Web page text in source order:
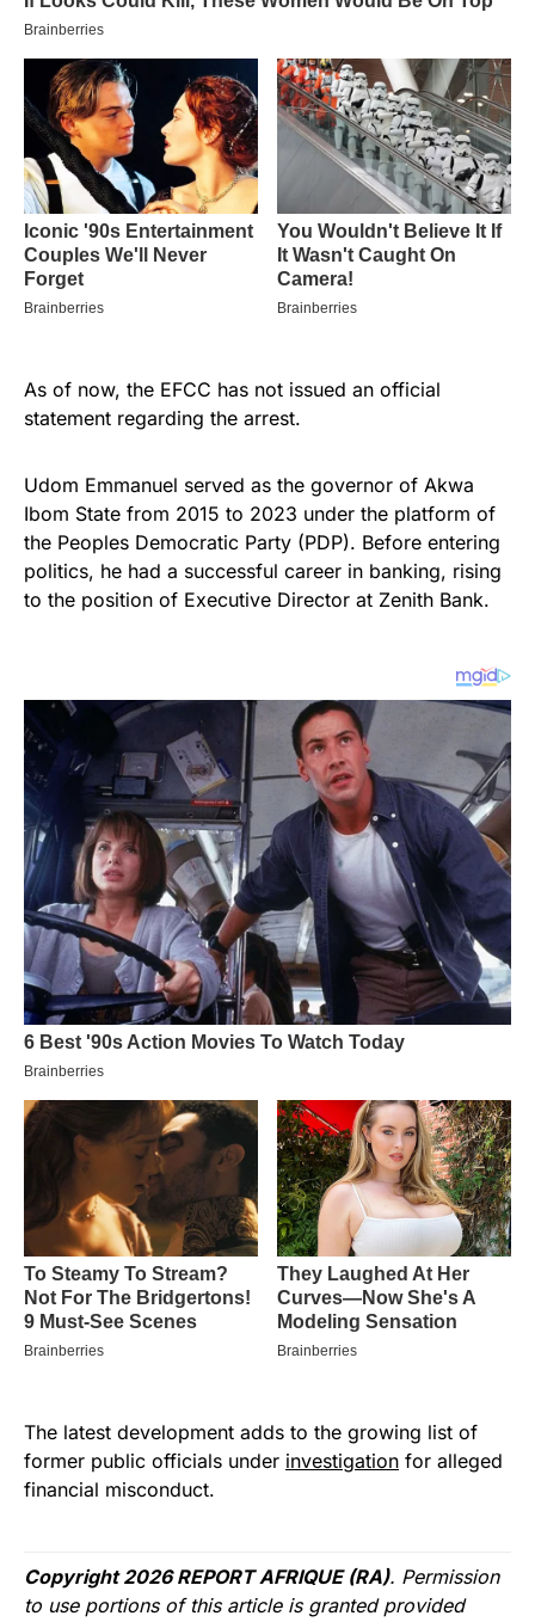
As of now, the EFCC has not issued an official
statement regarding the arrest.
Udom Emmanuel served as the governor of Akwa
Ibom State from 2015 to 2023 under the platform of
the Peoples Democratic Party (PDP). Before entering
politics, he had a successful career in banking, rising
to the position of Executive Director at Zenith Bank.
The latest development adds to the growing list of
former public officials under investigation for alleged
financial misconduct.
Copyright 2026 REPORT AFRIQUE (RA). Permission
to use portions of this article is granted provided